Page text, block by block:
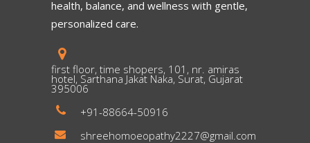
health, balance, and wellness with gentle,
personalized care.
first floor, time shopers, 101, nr. amiras
hotel, Sarthana Jakat Naka, Surat, Gujarat
395006
+91-88664-50916
shreehomoeopathy2227@gmail.com